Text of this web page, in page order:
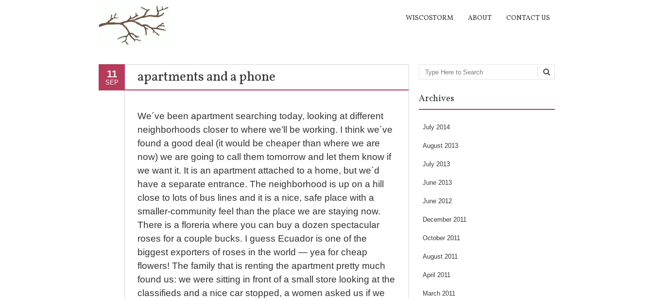
WISCOSTORM ABOUT CONTACT US
11
SEP apartments and a phone
We´ve been apartment searching today, looking at different
neighborhoods closer to where we’ll be working. I think we´ve
found a good deal (it would be cheaper than where we are
now) we are going to call them tomorrow and let them know if
we want it. It is an apartment attached to a home, but we´d
have a separate entrance. The neighborhood is up on a hill
close to lots of bus lines and it is a nice, safe place with a
smaller-community feel than the place we are staying now.
There is a floreria where you can buy a dozen spectacular
roses for a couple bucks. I guess Ecuador is one of the
biggest exporters of roses in the world — yea for cheap
flowers! The family that is renting the apartment pretty much
found us: we were sitting in front of a small store looking at the
classifieds and a nice car stopped, a women asked us if we
Search
Archives
July 2014
August 2013
July 2013
June 2013
June 2012
December 2011
October 2011
August 2011
April 2011
March 2011